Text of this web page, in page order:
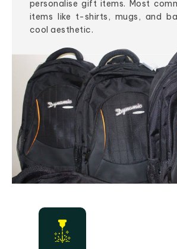
personalise gift items. Most
items like t-shirts, mugs, and
cool aesthetic.